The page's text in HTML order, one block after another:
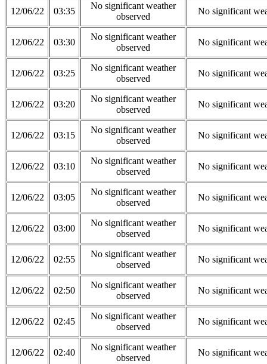
12/06/22 03:35
No significant weather
observed
No significant
12/06/22 03:30
No significant weather
observed
No significant
12/06/22 03:25
No significant weather
observed
No significant
12/06/22 03:20
No significant weather
observed
No significant
12/06/22 03:15
No significant weather
observed
No significant
12/06/22 03:10
No significant weather
observed
No significant
12/06/22 03:05
No significant weather
observed
No significant
12/06/22 03:00
No significant weather
observed
No significant
12/06/22 02:55
No significant weather
observed
No significant
12/06/22 02:50
No significant weather
observed
No significant
12/06/22 02:45
No significant weather
observed
No significant
12/06/22 02:40
No significant weather
observed
No significant